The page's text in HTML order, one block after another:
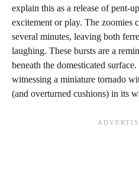
explain this as a release of pent-
excitement or play. The zoomies
several minutes, leaving both
laughing. These bursts are a
beneath the domesticated
witnessing a miniature tornado
(and overturned cushions) in its